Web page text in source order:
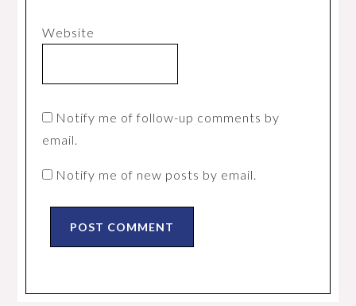
Website
Notify me of follow-up comments by
email.
Notify me of new posts by email.